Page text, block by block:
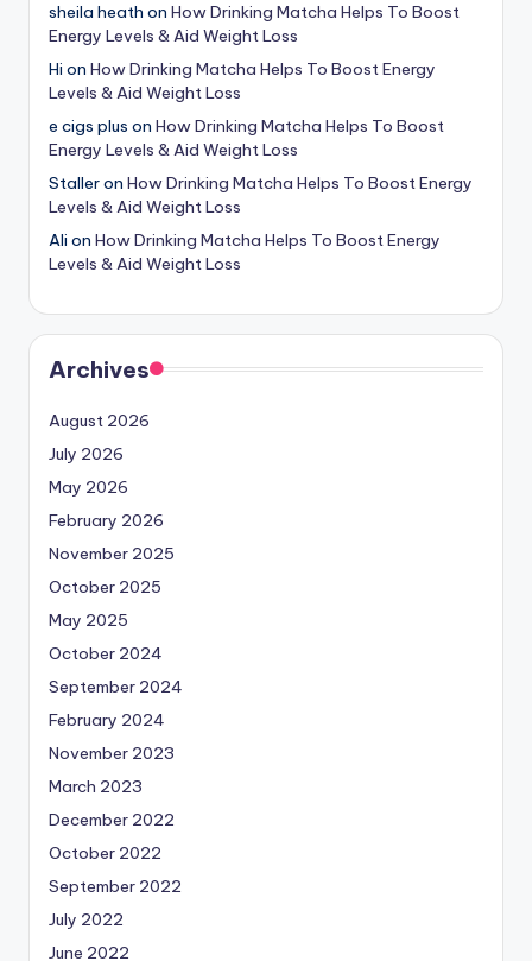
sheila heath on How Drinking Matcha Helps To Boost
Energy Levels & Aid Weight Loss
Hi on How Drinking Matcha Helps To Boost Energy
Levels & Aid Weight Loss
e cigs plus on How Drinking Matcha Helps To Boost
Energy Levels & Aid Weight Loss
Stalleron How Drinking Matcha Helps To Boost Energy
Levels & Aid Weight Loss
Ali on How Drinking Matcha Helps To Boost Energy
Levels & Aid Weight Loss
Archives
August 2026
July 2026
May 2026
February 2026
November 2025
October 2025
May 2025
October 2024
September 2024
February 2024
November 2023
March 2023
December 2022
October 2022
September 2022
July 2022
June 2022